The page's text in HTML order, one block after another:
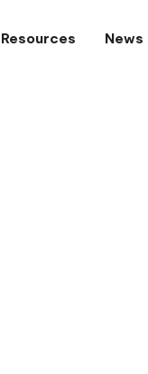
Resources News